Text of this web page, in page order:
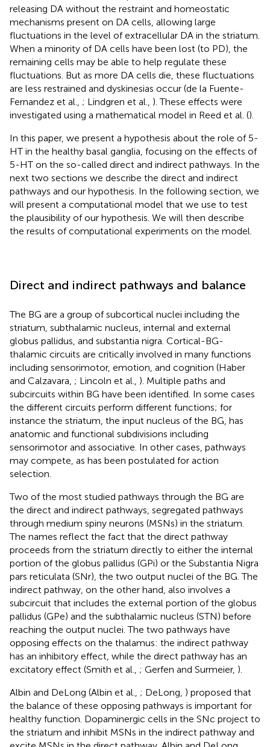
releasing DA without the restraint and homeostatic
mechanisms present on DA cells, allowing large
fluctuations in the level of extracellular DA in the striatum.
When a minority of DA cells have been lost (to PD), the
remaining cells may be able to help regulate these
fluctuations. But as more DA cells die, these fluctuations
are less restrained and dyskinesias occur (de la Fuente-
Fernandez et al., ; Lindgren et al., ). These effects were
investigated using a mathematical model in Reed et al. ().
In this paper, we present a hypothesis about the role of 5-
HT in the healthy basal ganglia, focusing on the effects of
5-HT on the so-called direct and indirect pathways. In the
next two sections we describe the direct and indirect
pathways and our hypothesis. In the following section, we
will present a computational model that we use to test
the plausibility of our hypothesis. We will then describe
the results of computational experiments on the model.
Direct and indirect pathways and balance
The BG are a group of subcortical nuclei including the
striatum, subthalamic nucleus, internal and external
globus pallidus, and substantia nigra. Cortical-BG-
thalamic circuits are critically involved in many functions
including sensorimotor, emotion, and cognition (Haber
and Calzavara, ; Lincoln et al., ). Multiple paths and
subcircuits within BG have been identified. In some cases
the different circuits perform different functions; for
instance the striatum, the input nucleus of the BG, has
anatomic and functional subdivisions including
sensorimotor and associative. In other cases, pathways
may compete, as has been postulated for action
selection.
Two of the most studied pathways through the BG are
the direct and indirect pathways, segregated pathways
through medium spiny neurons (MSNs) in the striatum.
The names reflect the fact that the direct pathway
proceeds from the striatum directly to either the internal
portion of the globus pallidus (GPi) or the Substantia Nigra
pars reticulata (SNr), the two output nuclei of the BG. The
indirect pathway, on the other hand, also involves a
subcircuit that includes the external portion of the globus
pallidus (GPe) and the subthalamic nucleus (STN) before
reaching the output nuclei. The two pathways have
opposing effects on the thalamus: the indirect pathway
has an inhibitory effect, while the direct pathway has an
excitatory effect (Smith et al., ; Gerfen and Surmeier, ).
Albin and DeLong (Albin et al., ; DeLong, ) proposed that
the balance of these opposing pathways is important for
healthy function. Dopaminergic cells in the SNc project to
the striatum and inhibit MSNs in the indirect pathway and